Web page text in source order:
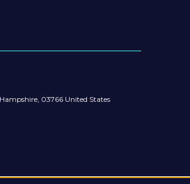
03766 United States